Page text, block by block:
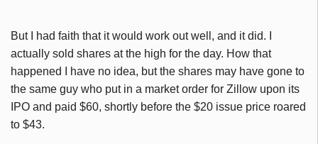
But I had faith that it would work out well, and it did. I
actually sold shares at the high for the day. How that
happened I have no idea, but the shares may have gone to
the same guy who put in a market order for Zillow upon its
IPO and paid $60, shortly before the $20 issue price roared
to $43.